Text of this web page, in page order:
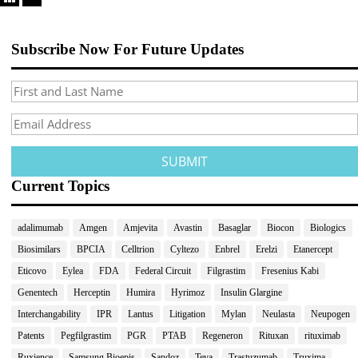
Subscribe Now For Future Updates
Current Topics
adalimumab Amgen Amjevita Avastin Basaglar Biocon
Biologics
Biosimilars
BPCIA Celltrion Cyltezo Enbrel Erelzi
Etanercept
Eticovo
Eylea FDA Federal Circuit Filgrastim
Fresenius Kabi
Genentech
Herceptin Humira Hyrimoz
Insulin Glargine
Interchangability
IPR Lantus Litigation Mylan Neulasta
Neupogen
Patents
Pegfilgrastim PGR PTAB Regeneron Rituxan
rituximab